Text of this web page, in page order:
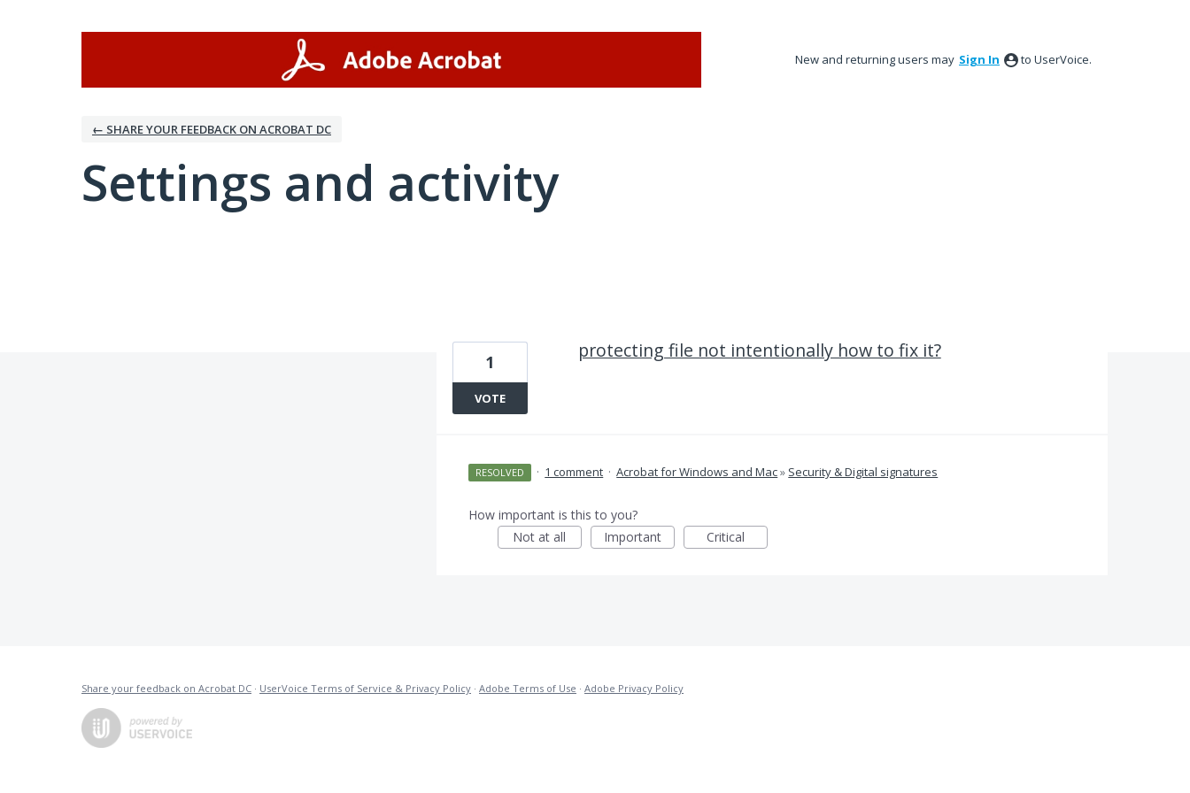
New and returning users may Sign In to UserVoice.
← SHARE YOUR FEEDBACK ON ACROBAT DC
Settings and activity
protecting file not intentionally how to fix it?
1
VOTE
RESOLVED · 1 comment · Acrobat for Windows and Mac» Security & Digital signatures
How important is this to you?
Not at all
Important Critical
Share your feedback on Acrobat DC · UserVoice Terms of Service & Privacy Policy · Adobe Terms of Use · Adobe Privacy Policy